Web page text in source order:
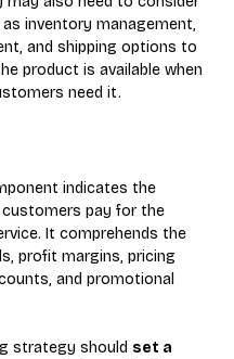
inventory management,
and shipping options to
product is available when
need it.
indicates the
pay for the
It comprehends the
profit margins, pricing
and promotional
strategy should set a